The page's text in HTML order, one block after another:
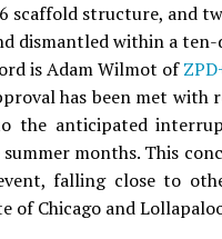
scaffold structure, and
dismantled within a ten-
is Adam Wilmot of
has been met with
the anticipated
months. This
falling close to
of Chicago and